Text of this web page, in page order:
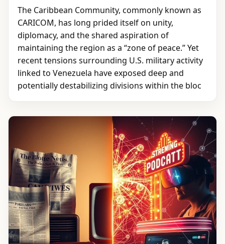
The Caribbean Community, commonly known as
CARICOM, has long prided itself on unity,
diplomacy, and the shared aspiration of
maintaining the region as a “zone of peace.” Yet
recent tensions surrounding U.S. military activity
linked to Venezuela have exposed deep and
potentially destabilizing divisions within the bloc